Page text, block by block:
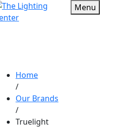
Menu
Home
/
Our Brands
/
Truelight